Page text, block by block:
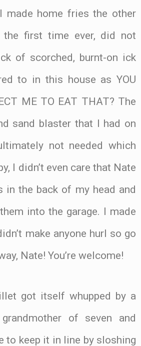
made home fries the other
the first time ever, did not
of scorched, burnt-on ick
to in this house as YOU
ME TO EAT THAT? The
sand blaster that I had on
not needed which
I didn’t even care that Nate
in the back of my head and
into the garage. I made
make anyone hurl so go
Nate! You’re welcome!
got itself whupped by a
of seven and
to keep it in line by sloshing